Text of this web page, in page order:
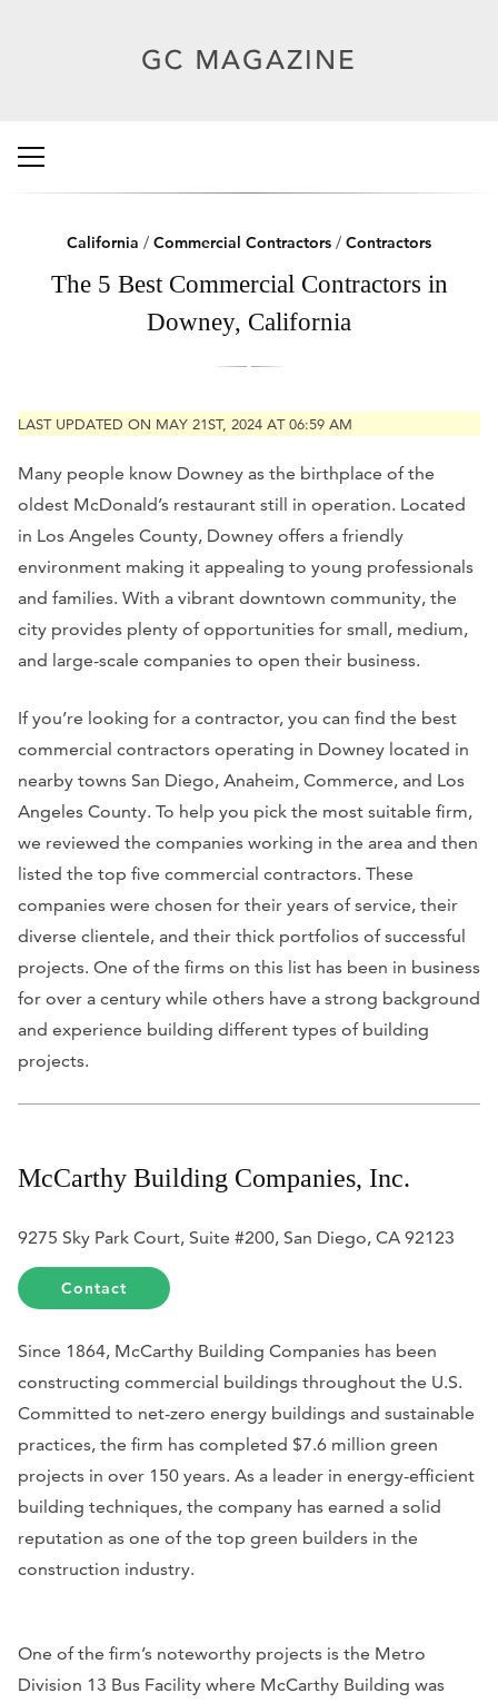
California / Commercial Contractors / Contractors
The 5 Best Commercial Contractors in
Downey, California
LAST UPDATED ON MAY 21ST, 2024 AT 06:59 AM
Many people know Downey as the birthplace of the
oldest McDonald’s restaurant still in operation. Located
in Los Angeles County, Downey offers a friendly
environment making it appealing to young professionals
and families. With a vibrant downtown community, the
city provides plenty of opportunities for small, medium,
and large-scale companies to open their business.
If you’re looking for a contractor, you can find the best
commercial contractors operating in Downey located in
nearby towns San Diego, Anaheim, Commerce, and Los
Angeles County. To help you pick the most suitable firm,
we reviewed the companies working in the area and then
listed the top five commercial contractors. These
companies were chosen for their years of service, their
diverse clientele, and their thick portfolios of successful
projects. One of the firms on this list has been in business
for over a century while others have a strong background
and experience building different types of building
projects.
McCarthy Building Companies, Inc.
9275 Sky Park Court, Suite #200, San Diego, CA 92123
Contact
Since 1864, McCarthy Building Companies has been
constructing commercial buildings throughout the U.S.
Committed to net-zero energy buildings and sustainable
practices, the firm has completed $7.6 million green
projects in over 150 years. As a leader in energy-efficient
building techniques, the company has earned a solid
reputation as one of the top green builders in the
construction industry.
One of the firm’s noteworthy projects is the Metro
Division 13 Bus Facility where McCarthy Building was